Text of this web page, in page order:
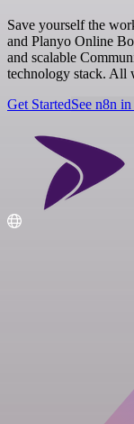
Save yourself the
and Planyo Online
and scalable
technology stack. All
Get StartedSee n8n